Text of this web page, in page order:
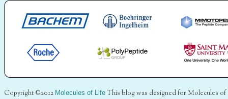
Copyright ©2012 Molecules of Life This blog was designed for Molecules of